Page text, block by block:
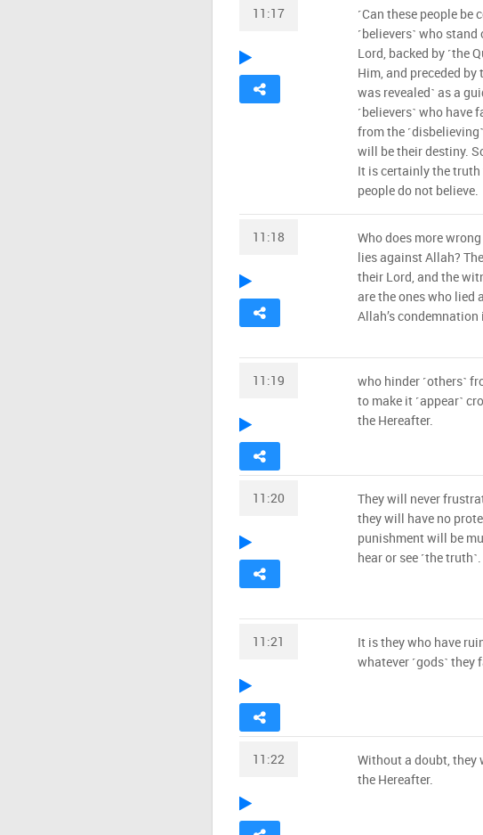
11:17
˹Can these people be
˹believers˺ who
Lord, backed by ˹the
Him, and preceded by
was revealed˺ as a
˹believers˺ who have
from the
will be their destiny.
It is certainly the
people do not believe.
11:18
Who does more
lies against Allah?
their Lord, and the
are the ones who lied
Allah’s
11:19
who hinder ˹others˺
to make it ˹appear˺
the Hereafter.
11:20
They will never
they will have no
punishment will be
hear or see ˹the truth˺.
11:21
It is they who have
whatever ˹gods˺
11:22
Without a doubt, they
the Hereafter.